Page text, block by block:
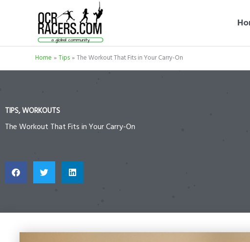
Home Tips The Workout That Fits in Your Carry-On
TIPS,WORKOUTS
The Workout That Fits in Your Carry-On